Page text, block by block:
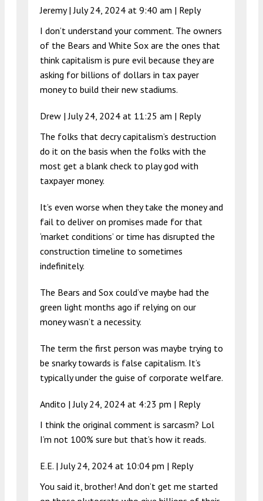
Jeremy |July 24, 2024 at 9:40 am | Reply
I don’t understand your comment. The owners
of the Bears and White Sox are the ones that
think capitalism is pure evil because they are
asking for billions of dollars in tax payer
money to build their new stadiums.
Drew |July 24, 2024 at 11:25 am | Reply
The folks that decry capitalism’s destruction
do it on the basis when the folks with the
most get a blank check to play god with
taxpayer money.
It’s even worse when they take the money and
fail to deliver on promises made for that
‘market conditions’ or time has disrupted the
construction timeline to sometimes
indefinitely.
The Bears and Sox could’ve maybe had the
green light months ago if relying on our
money wasn’t a necessity.
The term the first person was maybe trying to
be snarky towards is false capitalism. It’s
typically under the guise of corporate welfare.
Andito |July 24, 2024 at 4:23 pm | Reply
I think the original comment is sarcasm? Lol
I’m not 100% sure but that’s how it reads.
E.E. |July 24, 2024 at 10:04 pm | Reply
You said it, brother! And don’t get me started